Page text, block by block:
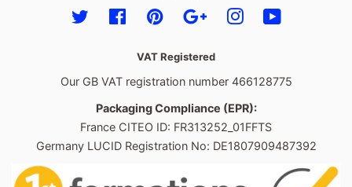
Twitter FacebookPinterestGoogleInstagram
VAT Registered
Our GB VAT registration number 466128775
Packaging Compliance (EPR):
France CITEO ID: FR313252_01FFTS
Germany LUCID Registration No: DE1807909487392